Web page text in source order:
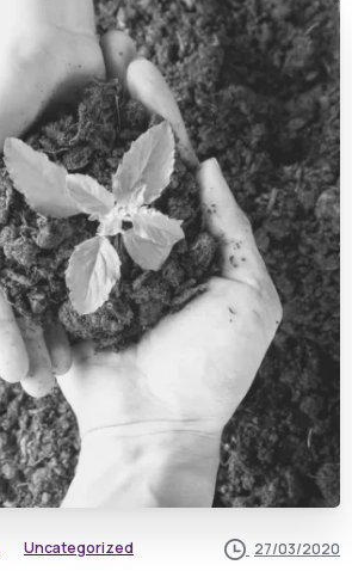
Uncategorized 27/03/2020